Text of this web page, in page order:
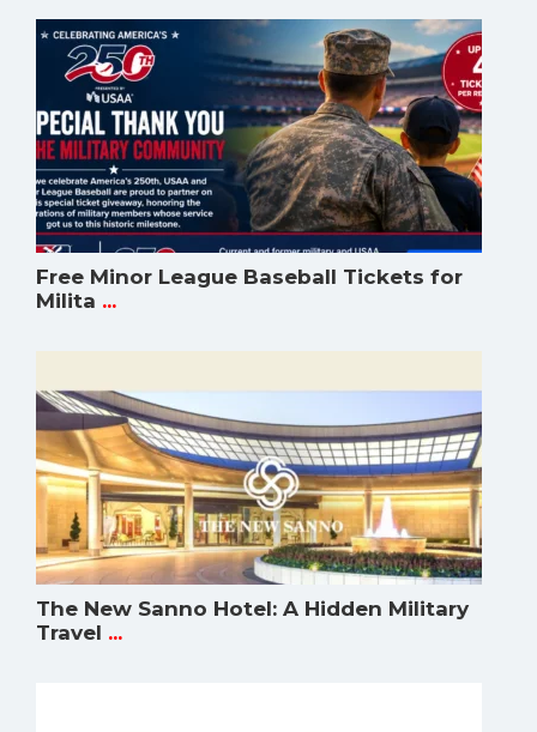
Free Minor League Baseball Tickets for
Milita ...
The New Sanno Hotel: A Hidden Military
Travel ...